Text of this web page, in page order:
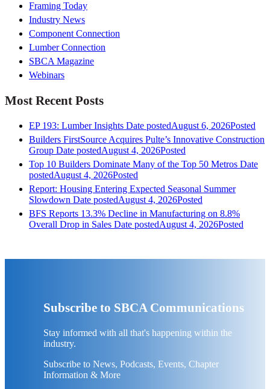
Framing Today
Industry News
Component Connection
Lumber Connection
SBCA Magazine
Webinars
Most Recent Posts
EP 193: Lumber Insights Date postedAugust 6, 2026Posted
Builders FirstSource Acquires Pulte’s Innovative Construction
Group Date postedAugust 4, 2026Posted
Top 10 Builders Dominate Many of the Top 50 Metros Date
postedAugust 4, 2026Posted
Report: Housing Entering Expected Seasonal Summer
Slowdown Date postedAugust 4, 2026Posted
BFS Reports 13.3% Decline in Manufacturing on 8.8%
Overall Drop in Sales Date postedAugust 4, 2026Posted
Subscribe to SBCA Communications
Stay informed with all that's happening within the
industry.
Subscribe to News, Podcasts, Events, Chapter
Information & More